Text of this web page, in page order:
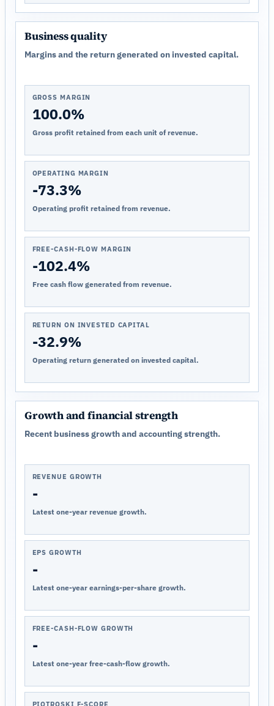
Business quality
Margins and the return generated on invested capital.
GROSS MARGIN
100.0%
Gross profit retained from each unit of revenue.
OPERATING MARGIN
-73.3%
Operating profit retained from revenue.
FREE-CASH-FLOW MARGIN
-102.4%
Free cash flow generated from revenue.
RETURN ON INVESTED CAPITAL
-32.9%
Operating return generated on invested capital.
Growth and financial strength
Recent business growth and accounting strength.
REVENUE GROWTH
-
Latest one-year revenue growth.
EPS GROWTH
-
Latest one-year earnings-per-share growth.
FREE-CASH-FLOW GROWTH
-
Latest one-year free-cash-flow growth.
PIOTROSKI F-SCORE